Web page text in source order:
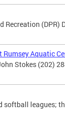
Recreation (DPR)
Rumsey Aquatic
Stokes (202)
softball leagues;